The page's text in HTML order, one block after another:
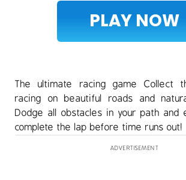
PLAY NOW
The ultimate racing game Collect
racing on beautiful roads and
Dodge all obstacles in your path and
complete the lap before time runs out!
ADVERTISEMENT